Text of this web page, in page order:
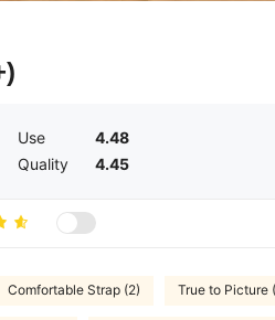
Use
4.48
Quality
4.45
Comfortable Strap (2) True to Picture